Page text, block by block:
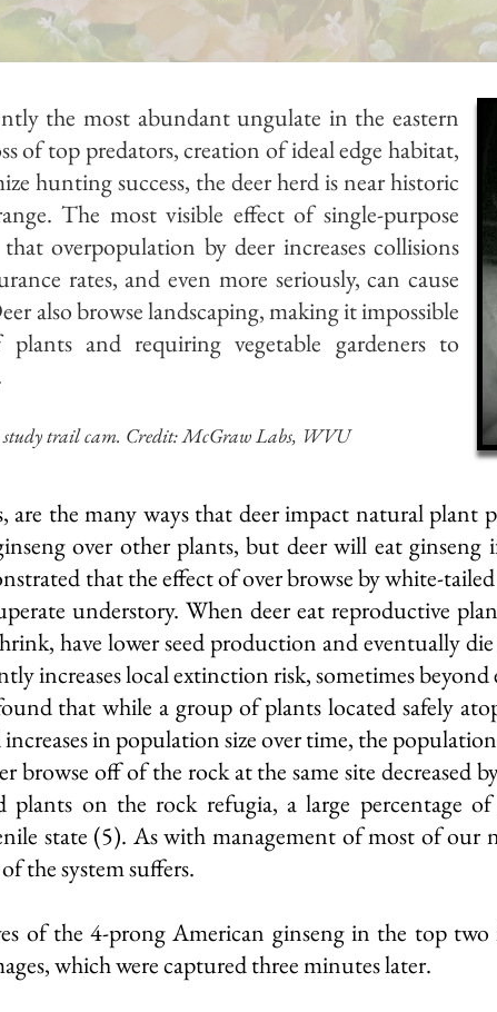
the most abundant ungulate in the eastern
of top predators, creation of ideal edge habitat,
hunting success, the deer herd is near historic
The most visible effect of single-purpose
overpopulation by deer increases collisions
rates, and even more seriously, can cause
also browse landscaping, making it impossible
plants andrequiring vegetable gardeners to
trail cam. Credit: McGraw Labs, WVU
are the many ways that deer impact natural
over other plants, but deer will eat ginseng
that the effect of over browse by white-
understory. When deer eat reproductive
have lower seed production and eventually
increases local extinction risk, sometimes
that while a group of plants located safely
in population size over time, the population
browse off of the rock at the same site decreased
plants on the rock refugia, a large percentage
state (5). As with management of most of our
the system suffers.
of the 4-prong American ginseng in the top two
which were captured three minutes later.